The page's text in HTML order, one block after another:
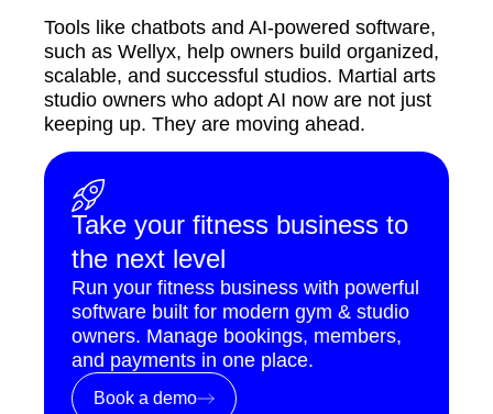
Tools like chatbots and AI-powered software,
such as Wellyx, help owners build organized,
scalable, and successful studios. Martial arts
studio owners who adopt AI now are not just
keeping up. They are moving ahead.
Take your fitness business to
the next level
Run your fitness business with powerful
software built for modern gym & studio
owners. Manage bookings, members,
and payments in one place.
Book a demo